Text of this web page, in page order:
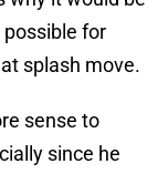
possible for
splash move.
sense to
since he